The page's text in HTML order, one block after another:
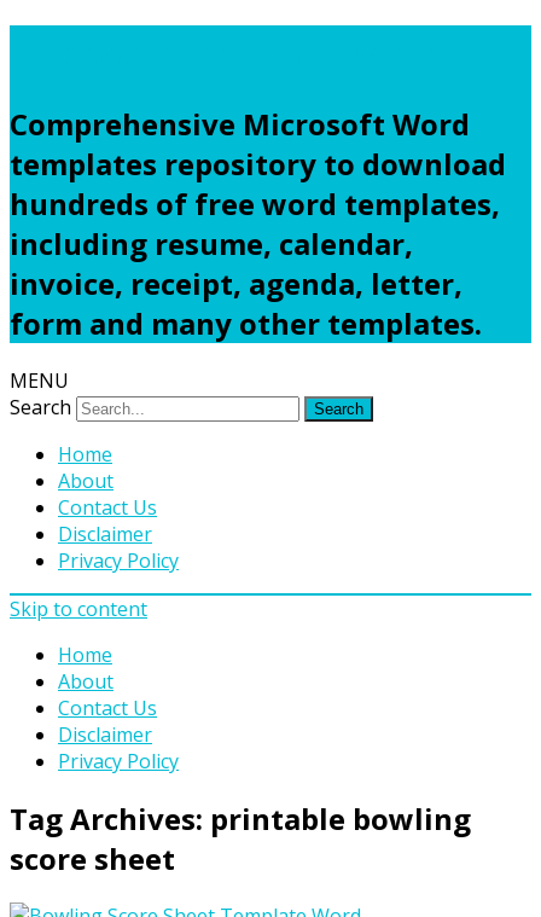
Comprehensive Microsoft Word
templates repository to download
hundreds of free word templates,
including resume, calendar,
invoice, receipt, agenda, letter,
form and many other templates.
MENU
Search
Home
About
Contact Us
Disclaimer
Privacy Policy
Skip to content
Home
About
Contact Us
Disclaimer
Privacy Policy
Tag Archives: printable bowling
score sheet